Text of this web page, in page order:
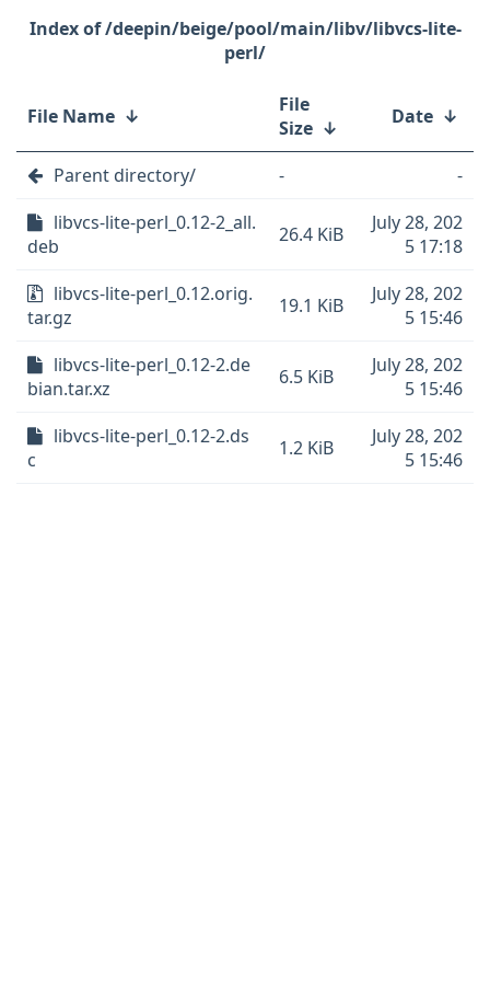
/deepin/beige/pool/main/libv/libvcs-lite-
perl/
File Name ↓
File
Size ↓ Date ↓
Parent directory/ -
-
libvcs-lite-perl_0.12-2_all.
deb
26.4 KiB
July 28, 202
5 17:18
libvcs-lite-perl_0.12.orig.
tar.gz
19.1 KiB
July 28, 202
5 15:46
libvcs-lite-perl_0.12-2.de
bian.tar.xz
6.5 KiB
July 28, 202
5 15:46
libvcs-lite-perl_0.12-2.ds
c
1.2 KiB
July 28, 202
5 15:46